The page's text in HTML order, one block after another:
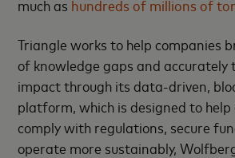
much as hundreds of millions of
Triangle works to help companies
of knowledge gaps and accurately
impact through its data-driven,
platform, which is designed to
comply with regulations, secure
operate more sustainably,